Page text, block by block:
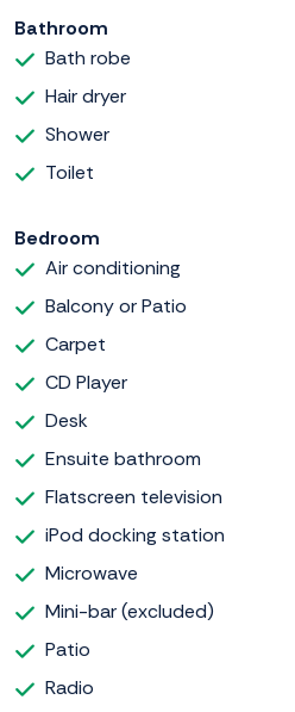
Bathroom
Bath robe
Hair dryer
Shower
Toilet
Bedroom
Air conditioning
Balcony or Patio
Carpet
CD Player
Desk
Ensuite bathroom
Flatscreen television
iPod docking station
Microwave
Mini-bar (excluded)
Patio
Radio